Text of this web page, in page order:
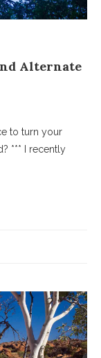
Alternate
to turn your
*** I recently